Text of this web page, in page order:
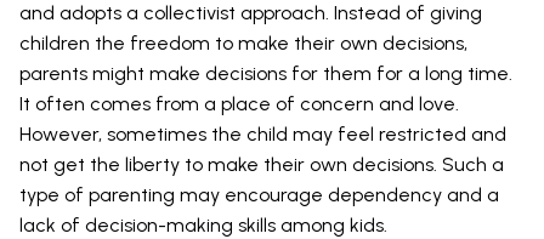
and adopts a collectivist approach. Instead of giving
children the freedom to make their own decisions,
parents might make decisions for them for a long time.
It often comes from a place of concern and love.
However, sometimes the child may feel restricted and
not get the liberty to make their own decisions. Such a
type of parenting may encourage dependency and a
lack of decision-making skills among kids.